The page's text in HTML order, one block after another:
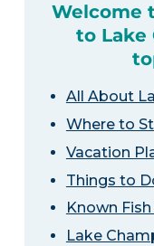
Welcome
to Lake
All About
Where to
Vacation
Things to
Known
Lake